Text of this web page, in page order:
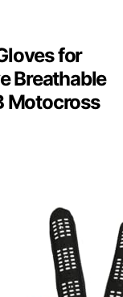
for
Breathable
Motocross